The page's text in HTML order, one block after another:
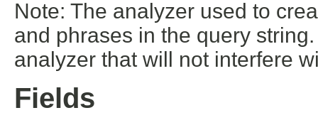
Note: The analyzer used to
and phrases in the query
analyzer that will not interfere
Fields